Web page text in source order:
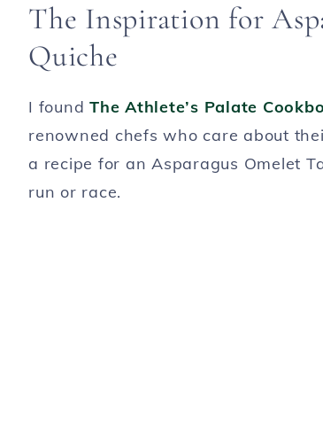
The Inspiration for
Quiche
I found The Athlete’s Palate
renowned chefs who care about
a recipe for an Asparagus Omelet
run or race.